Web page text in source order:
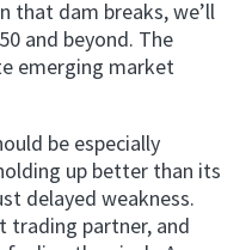
that dam breaks, we’ll
and beyond. The
emerging market
be especially
up better than its
delayed weakness.
trading partner, and